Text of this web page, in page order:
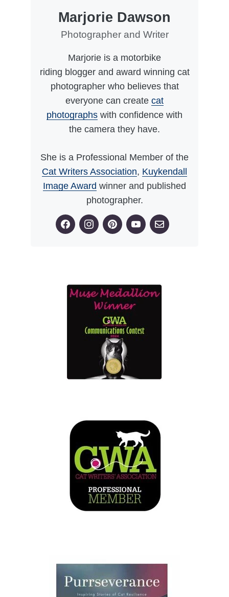
Marjorie Dawson
Photographer and Writer
Marjorie is a motorbike
riding blogger and award winning cat
photographer who believes that
everyone can create cat
photographs with confidence with
the camera they have.
She is a Professional Member of the
Cat Writers Association, Kuykendall
Image Award winner and published
photographer.